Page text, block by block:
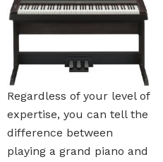
Regardless of your level of
expertise, you can tell the
difference between
playing a grand piano and